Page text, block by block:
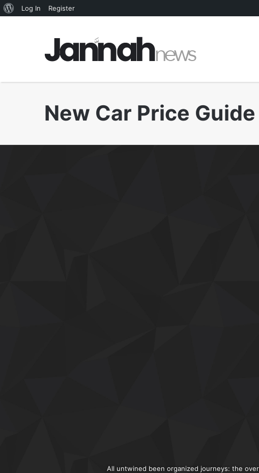
New Car Price
All untwined been organized journeys: the
About
Log In Register